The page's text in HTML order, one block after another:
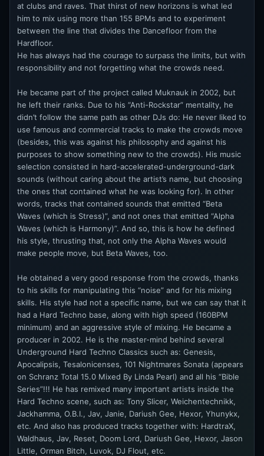
at clubs and raves. That thirst of new horizons is what led
him to mix using more than 155 BPMs and to experiment
between the line that divides the Dancefloor from the
Hardfloor.
He has always had the courage to surpass the limits, but with
responsibility and not forgetting what the crowds need.
He became part of the project called Muknauk in 2002, but
he left their ranks. Due to his “Anti-Rockstar” mentality, he
didn’t follow the same path as other DJs do: He never liked to
use famous and commercial tracks to make the crowds move
(besides, this was against his philosophy and against his
purposes to show something new to the crowds). His music
selection consisted in hard-accelerated-underground-dark
sounds (without caring about the artist’s name, but choosing
the ones that contained what he was looking for). In other
words, tracks that contained sounds that emitted “Beta
Waves (which is Stress)”, and not ones that emitted “Alpha
Waves (which is Harmony)”. And so, this is how he defined
his style, thrusting that, not only the Alpha Waves would
make people move, but Beta Waves, too.
He obtained a very good response from the crowds, thanks
to his skills for manipulating this “noise” and for his mixing
skills. His style had not a specific name, but we can say that it
had a Hard Techno base, along with high speed (160BPM
minimum) and an aggressive style of mixing. He became a
producer in 2002. He is the master-mind behind several
Underground Hard Techno Classics such as: Genesis,
Apocalipsis, Tesalonicenses, 101 Nightmares Sonata (appears
on Schranz Total 15.0 Mixed By Linda Pearl) and all his “Bible
Series”!!! He has remixed many important artists inside the
Hard Techno scene, such as: Tony Slicer, Weichentechnikk,
Jackhamma, O.B.I., Jav, Janie, Dariush Gee, Hexor, Yhunykx,
etc. And also has produced tracks together with: HardtraX,
Waldhaus, Jav, Reset, Doom Lord, Dariush Gee, Hexor, Jason
Little, Orman Bitch, Luvok, DJ Flout, etc.